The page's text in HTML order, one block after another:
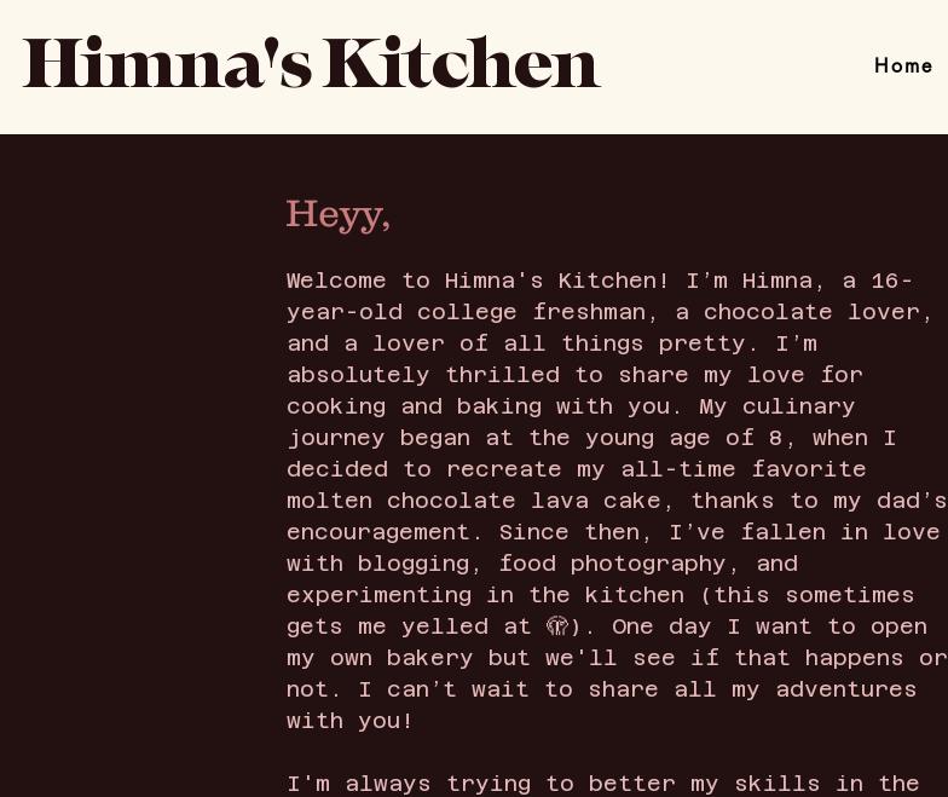
Himna's Kitchen Home
Heyy,
Welcome to Himna's Kitchen! I’m Himna, a 16-
year-old college freshman, a chocolate lover,
and a lover of all things pretty. I’m
absolutely thrilled to share my love for
cooking and baking with you. My culinary
journey began at the young age of 8, when I
decided to recreate my all-time favorite
molten chocolate lava cake, thanks to my dad’s
encouragement. Since then, I’ve fallen in love
with blogging, food photography, and
experimenting in the kitchen (this sometimes
gets me yelled at 🫣). One day I want to open
my own bakery but we'll see if that happens or
not. I can’t wait to share all my adventures
with you!
I'm always trying to better my skills in the